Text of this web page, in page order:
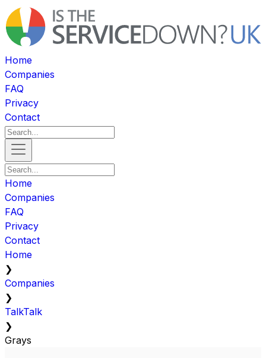
Home
Companies
FAQ
Privacy
Contact
Home
Companies
FAQ
Privacy
Contact
Home
❯
Companies
❯
TalkTalk
❯
Grays